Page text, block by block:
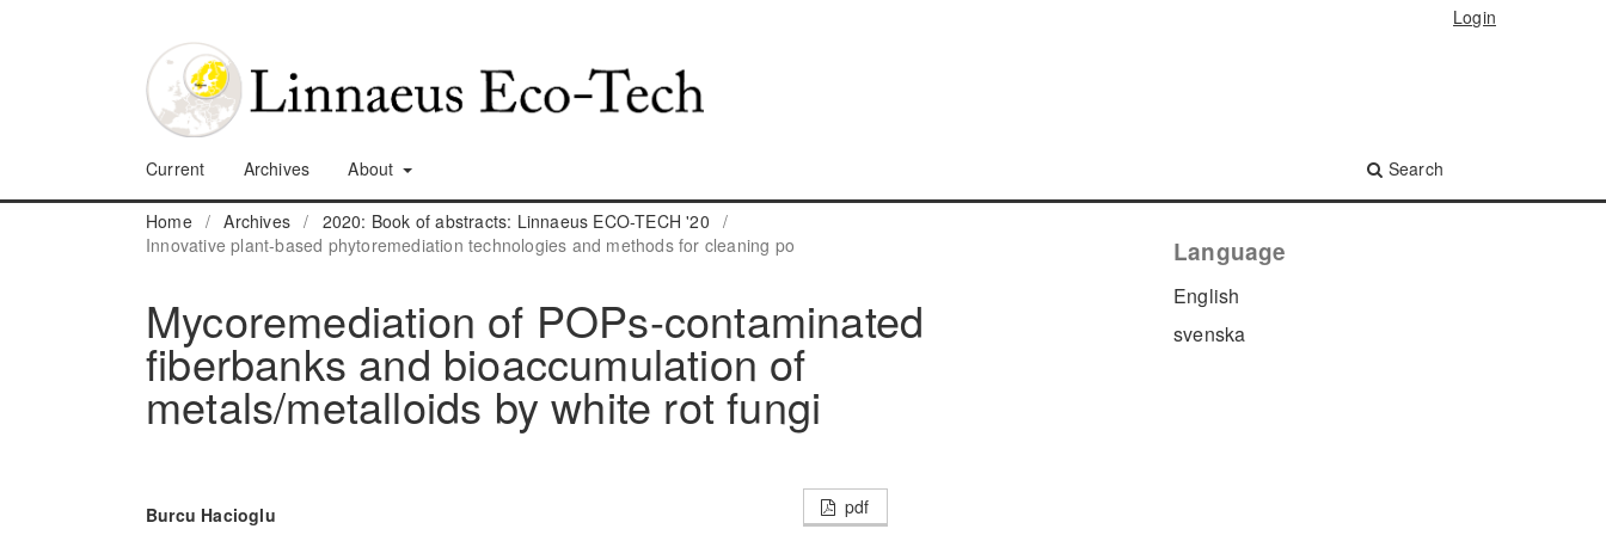
Current Archives About Search
Login
Home / Archives / 2020: Book of abstracts: Linnaeus ECO-TECH '20
/
Innovative plant-based phytoremediation technologies and methods for cleaning po
Mycoremediation of POPs-contaminated
fiberbanks and bioaccumulation of
metals/metalloids by white rot fungi
Burcu Hacioglu
pdf
Language
English
svenska